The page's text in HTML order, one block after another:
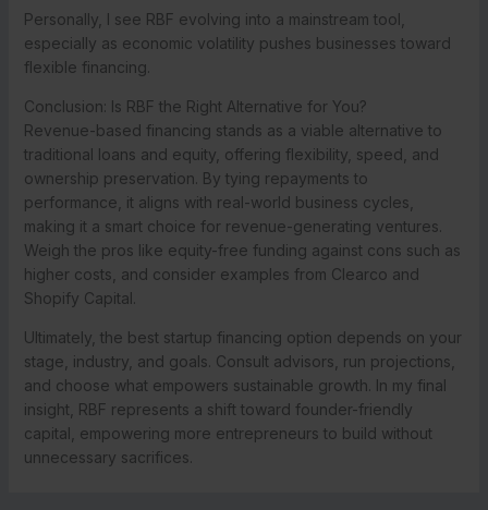
Personally, I see RBF evolving into a mainstream tool,
especially as economic volatility pushes businesses toward
flexible financing.
Conclusion: Is RBF the Right Alternative for You?
Revenue-based financing stands as a viable alternative to
traditional loans and equity, offering flexibility, speed, and
ownership preservation. By tying repayments to
performance, it aligns with real-world business cycles,
making it a smart choice for revenue-generating ventures.
Weigh the pros like equity-free funding against cons such as
higher costs, and consider examples from Clearco and
Shopify Capital.
Ultimately, the best startup financing option depends on your
stage, industry, and goals. Consult advisors, run projections,
and choose what empowers sustainable growth. In my final
insight, RBF represents a shift toward founder-friendly
capital, empowering more entrepreneurs to build without
unnecessary sacrifices.